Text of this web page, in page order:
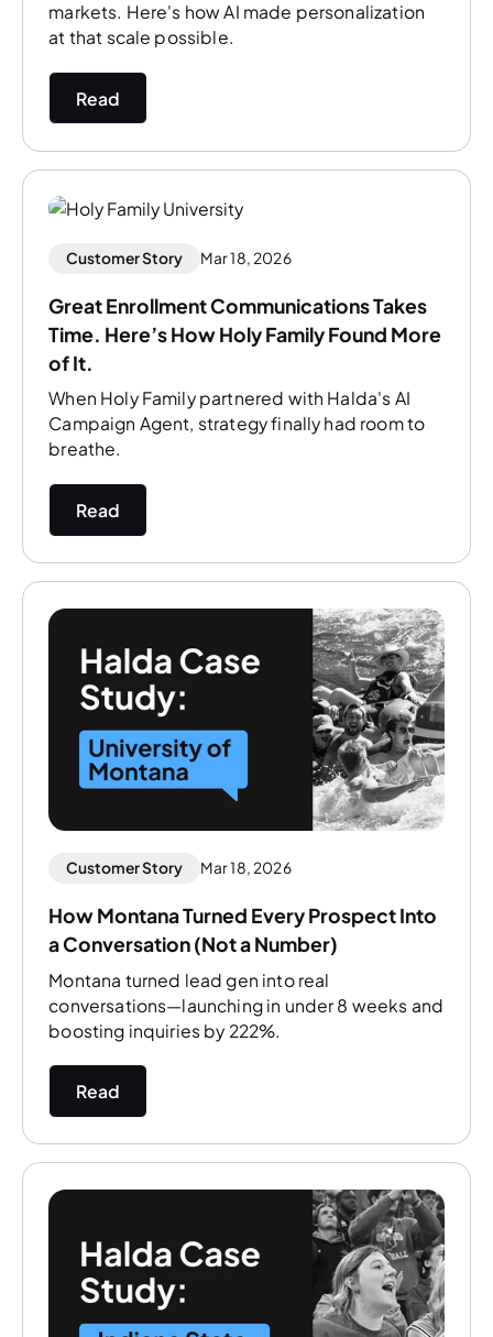
markets. Here's how AI made personalization
at that scale possible.
Read
Customer Story Mar 18, 2026
Great Enrollment Communications Takes
Time. Here’s How Holy Family Found More
of It.
When Holy Family partnered with Halda's AI
Campaign Agent, strategy finally had room to
breathe.
Read
Customer Story Mar 18, 2026
How Montana Turned Every Prospect Into
a Conversation (Not a Number)
Montana turned lead gen into real
conversations—launching in under 8 weeks and
boosting inquiries by 222%.
Read